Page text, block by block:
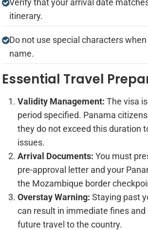
Verify that your arrival date
itinerary.
Do not use special characters
name.
Essential Travel
Validity Management: The visa
period specified. Panama
they do not exceed this duration
issues.
Arrival Documents: You must
pre-approval letter and your
the Mozambique border
Overstay Warning: Staying past
can result in immediate fines
future travel to the country.